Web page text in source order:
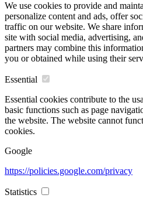
We use cookies to provide and
personalize content and ads, offer
traffic on our website. We share
site with social media, advertising,
partners may combine this
you or obtained while using their
Essential
Essential cookies contribute to the
basic functions such as page
the website. The website cannot
cookies.
Google
https://policies.google.com/privacy
Statistics